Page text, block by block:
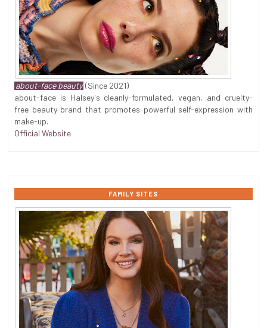
about-face beauty (Since 2021)
about-face is Halsey's cleanly-formulated, vegan, and cruelty-
free beauty brand that promotes powerful self-expression with
make-up.
Official Website
FAMILY SITES